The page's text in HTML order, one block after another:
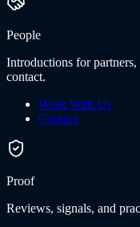
People
Introductions for
contact.
Work With Us
Contact
Proof
Reviews, signals, and